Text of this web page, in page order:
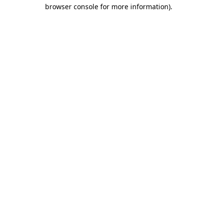
browser console for more information).